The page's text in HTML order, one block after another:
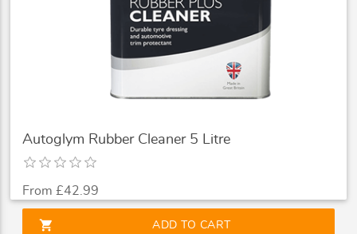
Autoglym Rubber Cleaner 5 Litre
From £42.99
shopping_cart ADD TO CART